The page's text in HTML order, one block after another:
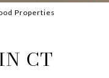
Properties
CT